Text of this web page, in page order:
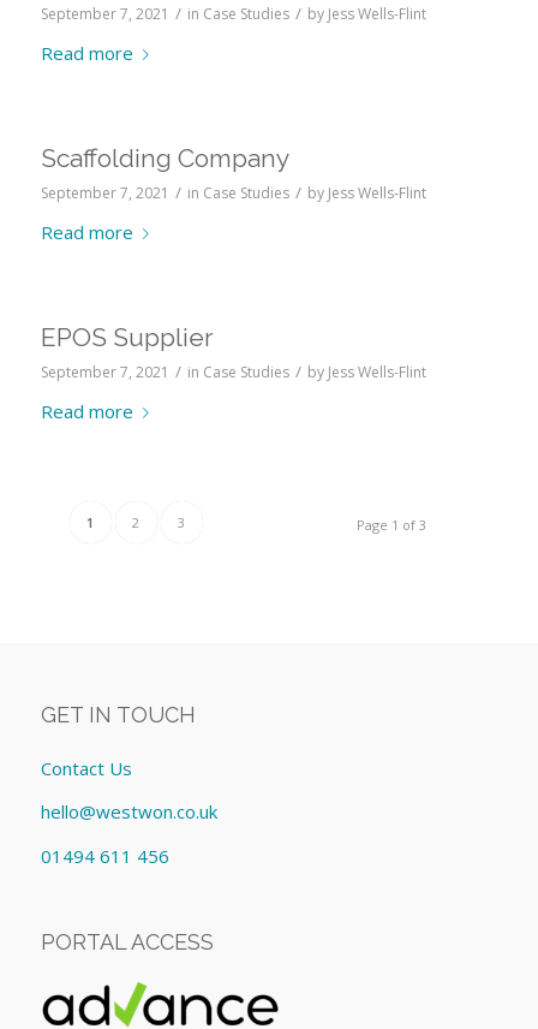
September 7, 2021 / in Case Studies / by Jess Wells-Flint
Read more
Scaffolding Company
September 7, 2021 / in Case Studies / by Jess Wells-Flint
Read more
EPOS Supplier
September 7, 2021 / in Case Studies / by Jess Wells-Flint
Read more
Page 1 of 3
1 2 3
GET IN TOUCH
Contact Us
hello@westwon.co.uk
01494 611 456
PORTAL ACCESS